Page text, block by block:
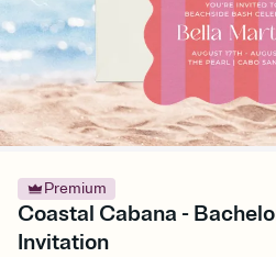
Premium
Coastal Cabana -
Invitation